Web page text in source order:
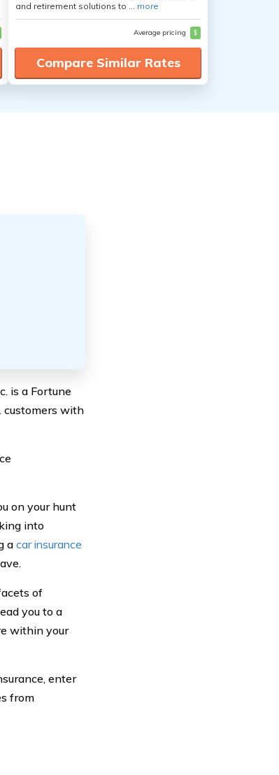
and retirement solutions to ... more
Average pricing $
Compare Similar Rates
is a Fortune
customers with
on your hunt
into
a car insurance
of
you to a
within your
enter
from